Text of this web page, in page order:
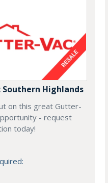
Highlands
on this great Gutter-
- request
today!